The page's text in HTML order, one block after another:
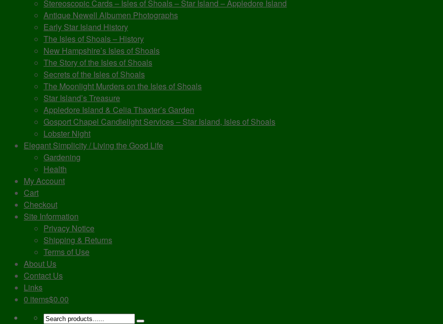
Stereoscopic Cards – Isles of Shoals – Star Island – Appledore Island
Antique Newell Albumen Photographs
Early Star Island History
The Isles of Shoals – History
New Hampshire’s Isles of Shoals
The Story of the Isles of Shoals
Secrets of the Isles of Shoals
The Moonlight Murders on the Isles of Shoals
Star Island’s Treasure
Appledore Island & Celia Thaxter’s Garden
Gosport Chapel Candlelight Services – Star Island, Isles of Shoals
Lobster Night
Elegant Simplicity / Living the Good Life
Gardening
Health
My Account
Cart
Checkout
Site Information
Privacy Notice
Shipping & Returns
Terms of Use
About Us
Contact Us
Links
0 items$0.00